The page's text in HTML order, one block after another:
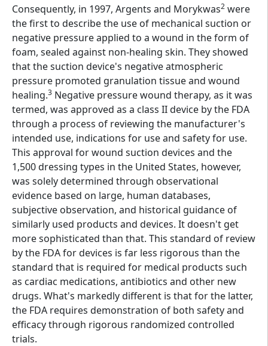
Consequently, in 1997, Argents and Morykwas2 were
the first to describe the use of mechanical suction or
negative pressure applied to a wound in the form of
foam, sealed against non-healing skin. They showed
that the suction device's negative atmospheric
pressure promoted granulation tissue and wound
healing.3 Negative pressure wound therapy, as it was
termed, was approved as a class II device by the FDA
through a process of reviewing the manufacturer's
intended use, indications for use and safety for use.
This approval for wound suction devices and the
1,500 dressing types in the United States, however,
was solely determined through observational
evidence based on large, human databases,
subjective observation, and historical guidance of
similarly used products and devices. It doesn't get
more sophisticated than that. This standard of review
by the FDA for devices is far less rigorous than the
standard that is required for medical products such
as cardiac medications, antibiotics and other new
drugs. What's markedly different is that for the latter,
the FDA requires demonstration of both safety and
efficacy through rigorous randomized controlled
trials.